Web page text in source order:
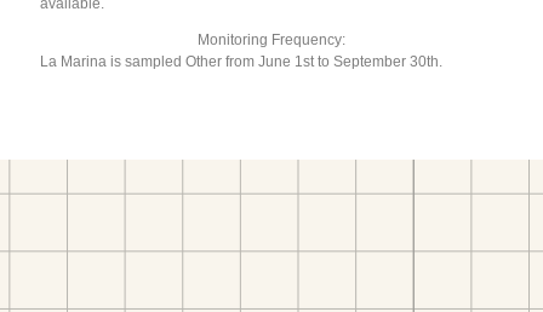
available.
Monitoring Frequency:
La Marina is sampled Other from June 1st to September 30th.